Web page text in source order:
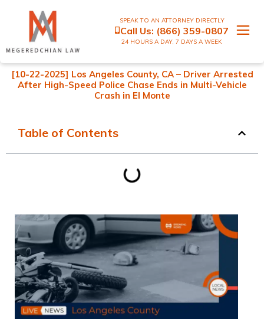
SPEAK TO AN ATTORNEY DIRECTLY
Call Us: (866) 359-0807
24 HOURS A DAY, 7 DAYS A WEEK
[10-22-2025] Los Angeles County, CA – Driver Arrested
After High-Speed Police Chase Ends in Multi-Vehicle
Crash in El Monte
Table of Contents